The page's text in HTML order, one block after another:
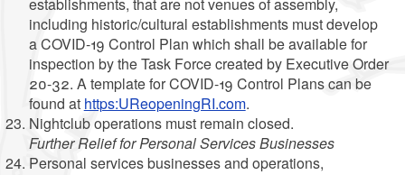
establishments, that are not venues of assembly,
including historic/cultural establishments must develop
a COVID-19 Control Plan which shall be available for
inspection by the Task Force created by Executive Order
20-32. A template for COVID-19 Control Plans can be
found at https:UReopeningRI.com.
Nightclub operations must remain closed.
Further Relief for Personal Services Businesses
Personal services businesses and operations,